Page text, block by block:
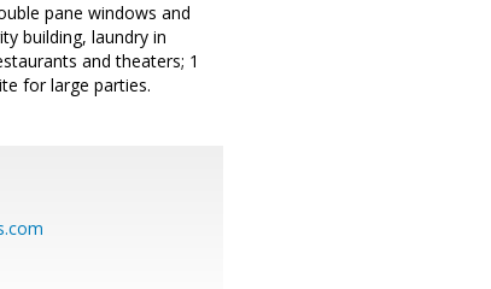
pane windows and
building, laundry in
and theaters; 1
for large parties.